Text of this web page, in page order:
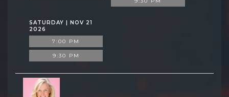
SATURDAY | NOV 21
2026
7:00 PM
9:30 PM